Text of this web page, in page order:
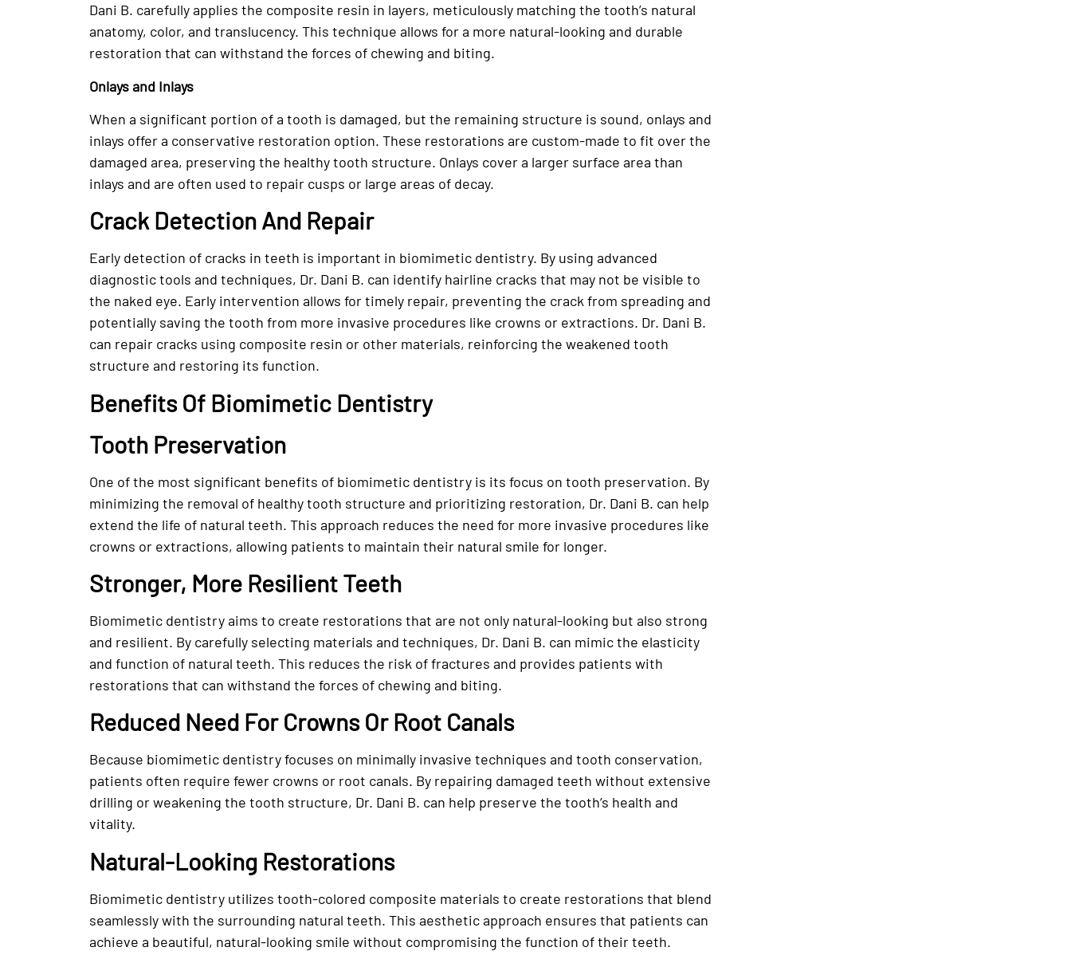
Dani B. carefully applies the composite resin in layers, meticulously matching the tooth’s natural
anatomy, color, and translucency. This technique allows for a more natural-looking and durable
restoration that can withstand the forces of chewing and biting.
Onlays and Inlays
When a significant portion of a tooth is damaged, but the remaining structure is sound, onlays and
inlays offer a conservative restoration option. These restorations are custom-made to fit over the
damaged area, preserving the healthy tooth structure. Onlays cover a larger surface area than
inlays and are often used to repair cusps or large areas of decay.
Crack Detection And Repair
Early detection of cracks in teeth is important in biomimetic dentistry. By using advanced
diagnostic tools and techniques, Dr. Dani B. can identify hairline cracks that may not be visible to
the naked eye. Early intervention allows for timely repair, preventing the crack from spreading and
potentially saving the tooth from more invasive procedures like crowns or extractions. Dr. Dani B.
can repair cracks using composite resin or other materials, reinforcing the weakened tooth
structure and restoring its function.
Benefits Of Biomimetic Dentistry
Tooth Preservation
One of the most significant benefits of biomimetic dentistry is its focus on tooth preservation. By
minimizing the removal of healthy tooth structure and prioritizing restoration, Dr. Dani B. can help
extend the life of natural teeth. This approach reduces the need for more invasive procedures like
crowns or extractions, allowing patients to maintain their natural smile for longer.
Stronger, More Resilient Teeth
Biomimetic dentistry aims to create restorations that are not only natural-looking but also strong
and resilient. By carefully selecting materials and techniques, Dr. Dani B. can mimic the elasticity
and function of natural teeth. This reduces the risk of fractures and provides patients with
restorations that can withstand the forces of chewing and biting.
Reduced Need For Crowns Or Root Canals
Because biomimetic dentistry focuses on minimally invasive techniques and tooth conservation,
patients often require fewer crowns or root canals. By repairing damaged teeth without extensive
drilling or weakening the tooth structure, Dr. Dani B. can help preserve the tooth’s health and
vitality.
Natural-Looking Restorations
Biomimetic dentistry utilizes tooth-colored composite materials to create restorations that blend
seamlessly with the surrounding natural teeth. This aesthetic approach ensures that patients can
achieve a beautiful, natural-looking smile without compromising the function of their teeth.